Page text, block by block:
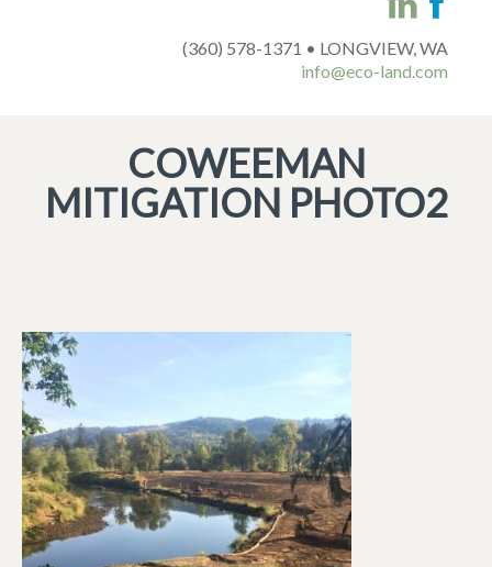
(360) 578-1371 • LONGVIEW, WA
info@eco-land.com
COWEEMAN
MITIGATION PHOTO2